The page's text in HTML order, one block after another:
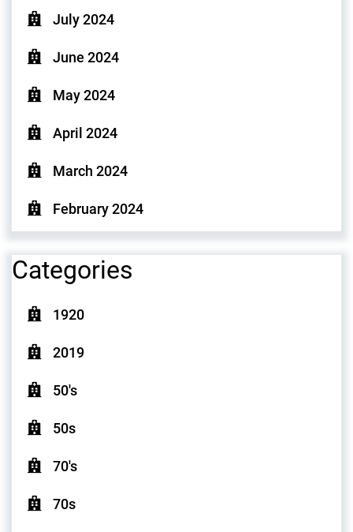
July 2024
June 2024
May 2024
April 2024
March 2024
February 2024
Categories
1920
2019
50's
50s
70's
70s